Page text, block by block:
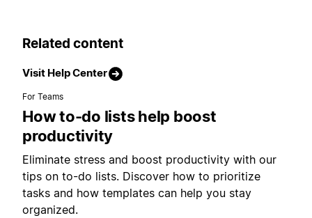
Related content
Visit Help Center
For Teams
How to-do lists help boost
productivity
Eliminate stress and boost productivity with our
tips on to-do lists. Discover how to prioritize
tasks and how templates can help you stay
organized.